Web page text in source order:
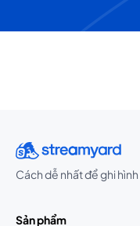
Cách dễ nhất để ghi
Sản phẩm